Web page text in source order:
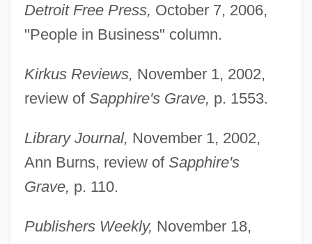
Detroit Free Press, October 7, 2006,
"People in Business" column.
Kirkus Reviews, November 1, 2002,
review of Sapphire's Grave, p. 1553.
Library Journal, November 1, 2002,
Ann Burns, review of Sapphire's
Grave, p. 110.
Publishers Weekly, November 18,